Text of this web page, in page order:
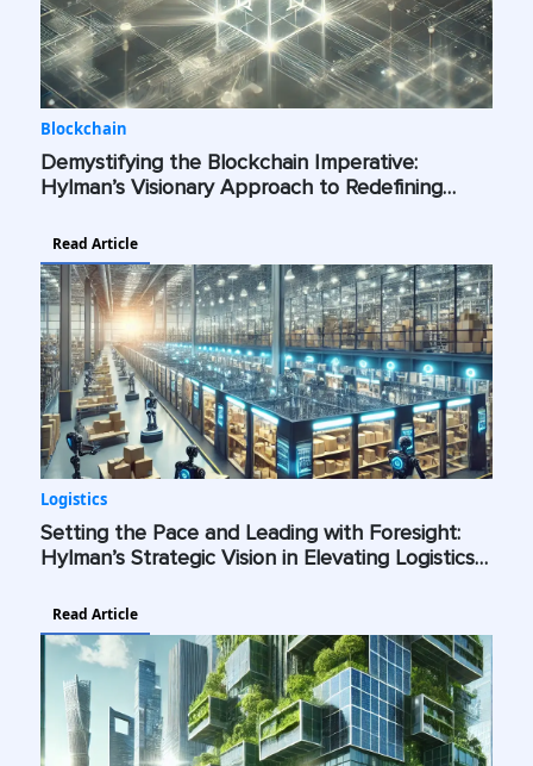
Blockchain
Demystifying the Blockchain Imperative:
Hylman’s Visionary Approach to Redefining
Read Article
Logistics
Setting the Pace and Leading with Foresight:
Hylman’s Strategic Vision in Elevating Logistics
Read Article